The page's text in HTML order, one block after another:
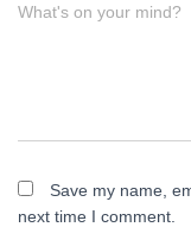
What's on your mind?
Save my name,
next time I comment.